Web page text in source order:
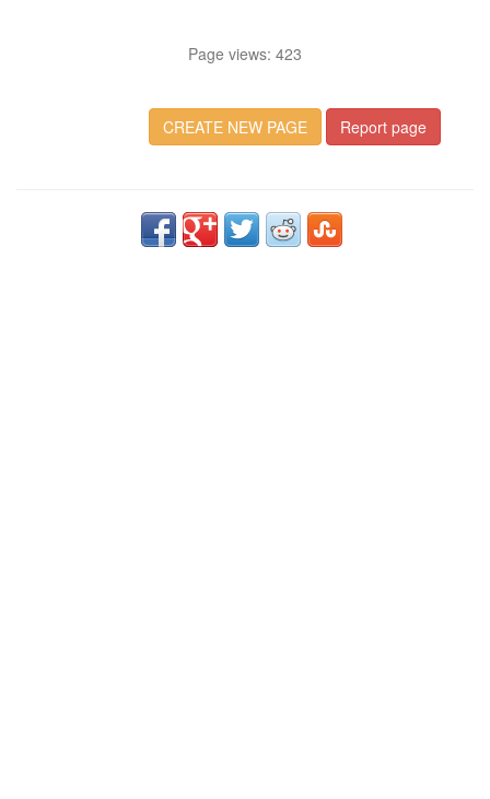
Page views: 423
CREATE NEW PAGE Report page